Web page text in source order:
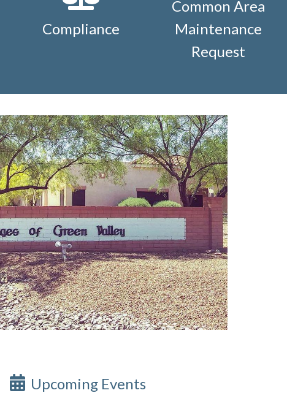
Compliance
Common Area
Maintenance
Request
Upcoming Events